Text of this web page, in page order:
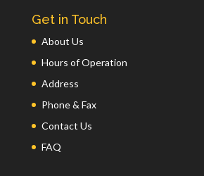
Get in Touch
About Us
Hours of Operation
Address
Phone & Fax
Contact Us
FAQ